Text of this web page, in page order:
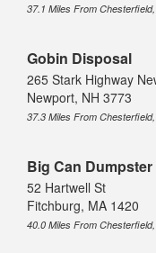
37.1 Miles From
Gobin Disposal
265 Stark Highway
Newport, NH 3773
37.3 Miles From
Big Can
52 Hartwell St
Fitchburg, MA 1420
40.0 Miles From